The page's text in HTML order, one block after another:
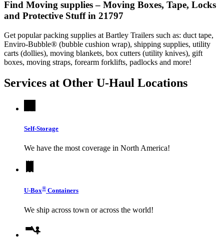
Find Moving supplies – Moving Boxes, Tape, Locks
and Protective Stuff in 21797
Get popular packing supplies at Bartley Trailers such as: duct tape,
Enviro-Bubble® (bubble cushion wrap), shipping supplies, utility
carts (dollies), moving blankets, box cutters (utility knives), gift
boxes, moving straps, forearm forklifts, padlocks and more!
Services at Other U-Haul Locations
Self-Storage
We have the most coverage in North America!
U-Box® Containers
We ship across town or across the world!